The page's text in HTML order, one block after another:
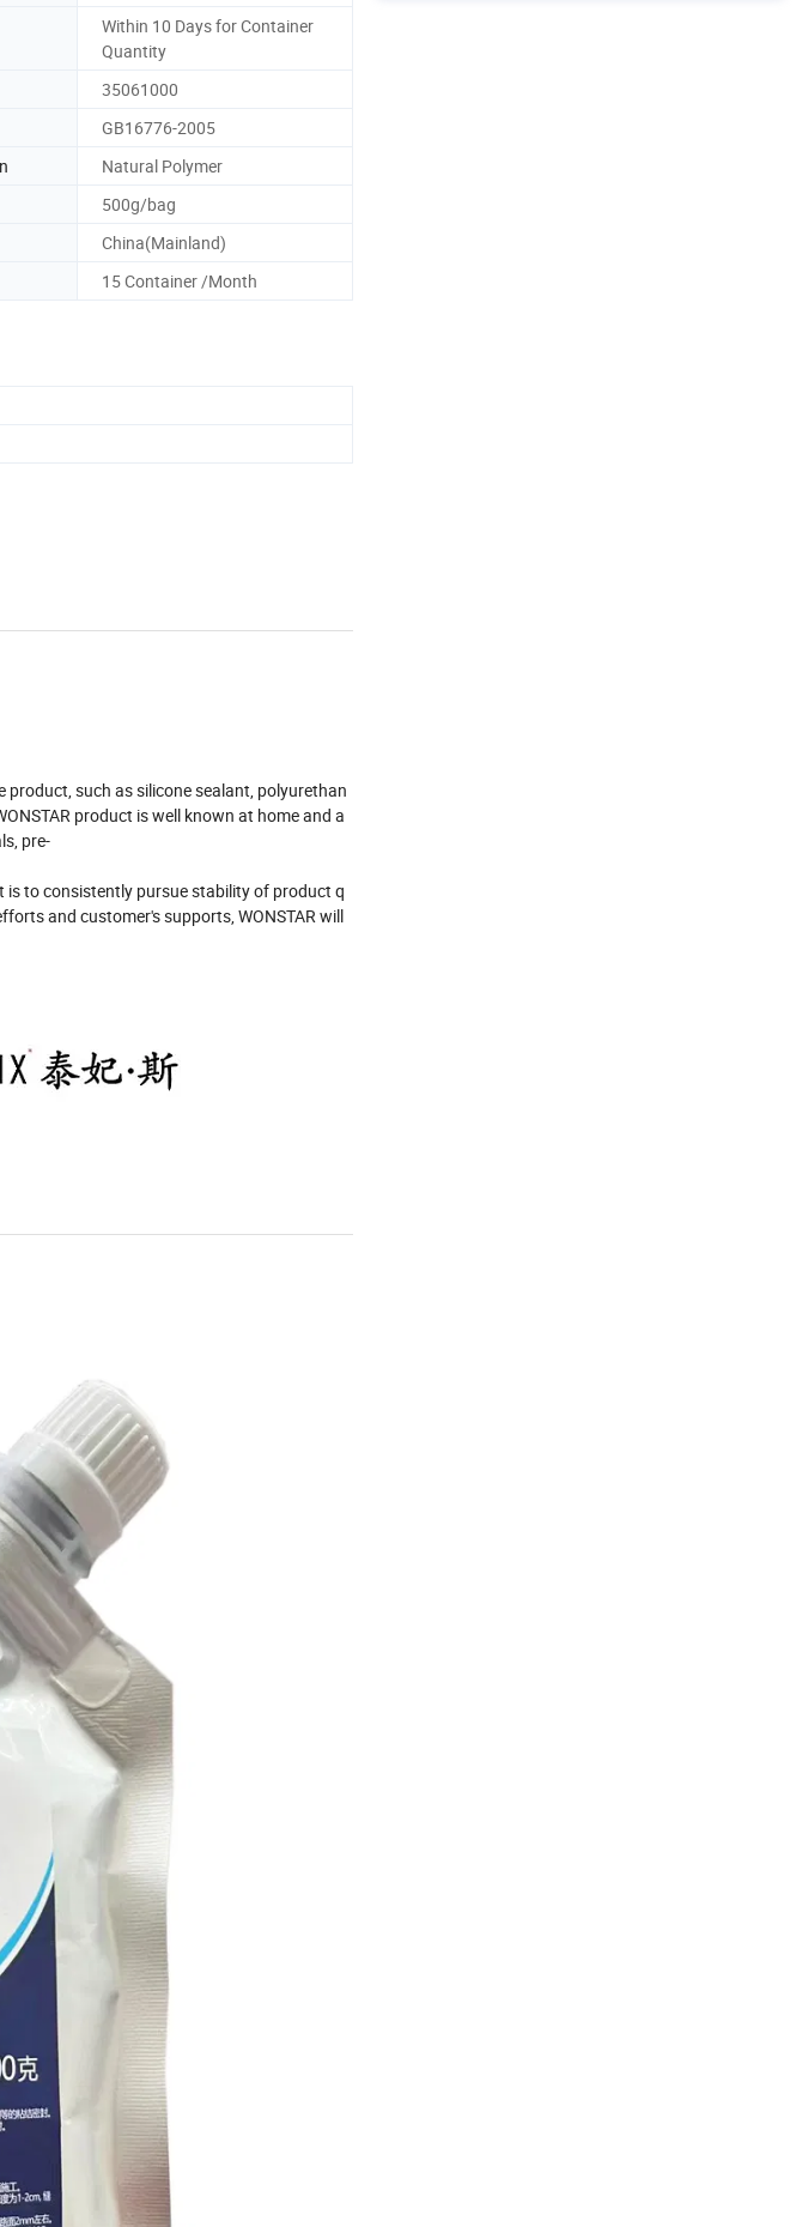
Within 10 Days for Container
Quantity
35061000
GB16776-2005
Natural Polymer
500g/bag
China(Mainland)
15 Container /Month
product, such as silicone sealant, polyurethan
product is well known at home and a
pre-
is to consistently pursue stability of product q
and customer's supports, WONSTAR will